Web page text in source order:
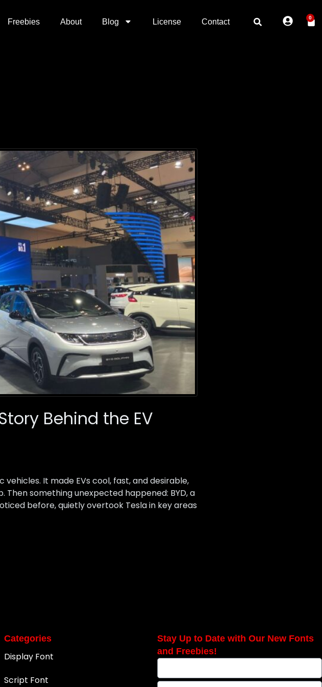
Freebies About Blog License Contact 0
Behind the EV
It made EVs cool, fast, and desirable,
something unexpected happened: BYD, a
before, quietly overtook Tesla in key areas
Categories
Display Font
Script Font
Stay Up to Date with Our New Fonts
and Freebies!